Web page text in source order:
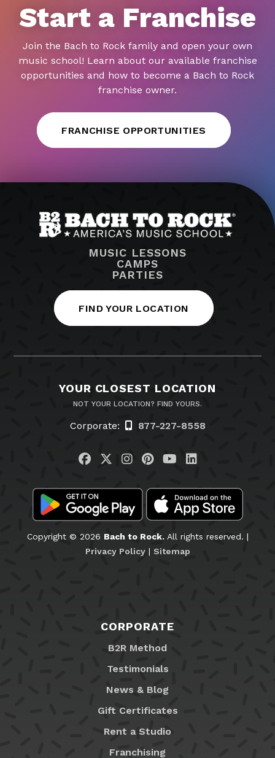
Start a Franchise
Join the Bach to Rock family and open your own
music school! Learn about our available franchise
opportunities and how to become a Bach to Rock
franchise owner.
FRANCHISE OPPORTUNITIES
MUSIC LESSONS
CAMPS
PARTIES
FIND YOUR LOCATION
YOUR CLOSEST LOCATION
NOT YOUR LOCATION? FIND YOURS.
Corporate: 877-227-8558
Visit us on Facebook
Visit us on Twitter
Visit us on Instagram
Visit us on
Visit us on
Visit us on
Copyright © 2026 Bach to Rock.All rights reserved. |
Privacy Policy| Sitemap
CORPORATE
B2R Method
Testimonials
News & Blog
Gift Certificates
Rent a Studio
Franchising